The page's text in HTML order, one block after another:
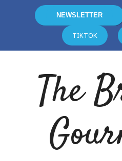
NEWSLETTER
TIKTOK
The